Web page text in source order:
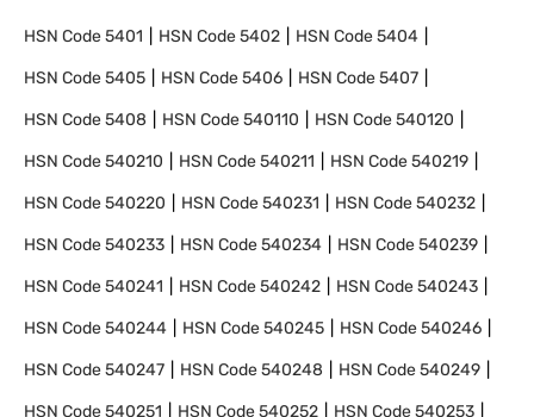
HSN Code5401 HSN Code5402 HSN Code5404
HSN Code5405 HSN Code5406 HSN Code5407
HSN Code5408 HSN Code540110 HSN Code540120
HSN Code540210 HSN Code540211 HSN Code540219
HSN Code540220 HSN Code540231 HSN Code540232
HSN Code540233 HSN Code540234 HSN Code540239
HSN Code540241 HSN Code540242 HSN Code540243
HSN Code540244 HSN Code540245 HSN Code540246
HSN Code540247 HSN Code540248 HSN Code540249
HSN Code540251 HSN Code540252 HSN Code540253